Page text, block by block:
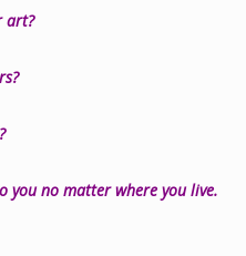
art?
you no matter where you live.